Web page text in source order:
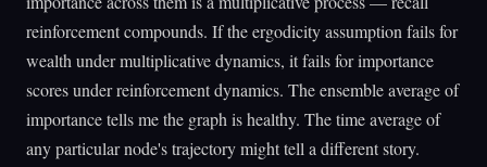
reinforcement compounds. If the ergodicity assumption fails for
wealth under multiplicative dynamics, it fails for importance
scores under reinforcement dynamics. The ensemble average of
importance tells me the graph is healthy. The time average of
any particular node's trajectory might tell a different story.